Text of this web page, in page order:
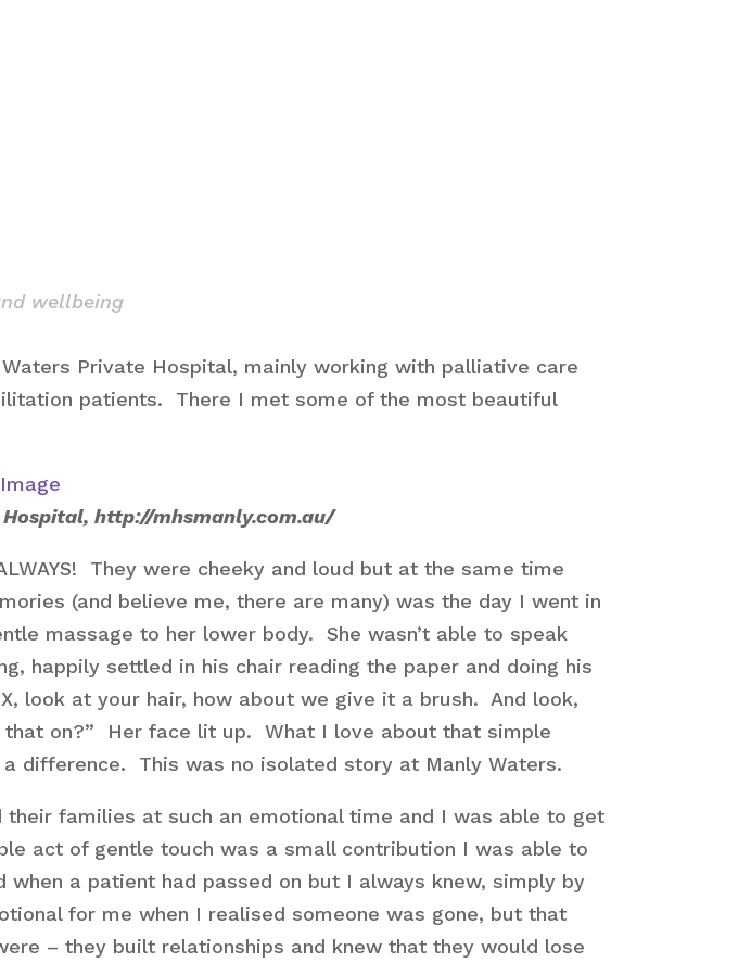
wellbeing
Private Hospital, mainly working with palliative care
patients. There I met some of the most beautiful
http://mhsmanly.com.au/
They were cheeky and loud but at the same time
(and believe me, there are many) was the day I went in
massage to her lower body. She wasn’t able to speak
happily settled in his chair reading the paper and doing his
look at your hair, how about we give it a brush. And look,
that on?” Her face lit up. What I love about that simple
difference. This was no isolated story at Manly Waters.
families at such an emotional time and I was able to get
act of gentle touch was a small contribution I was able to
a patient had passed on but I always knew, simply by
for me when I realised someone was gone, but that
– they built relationships and knew that they would lose